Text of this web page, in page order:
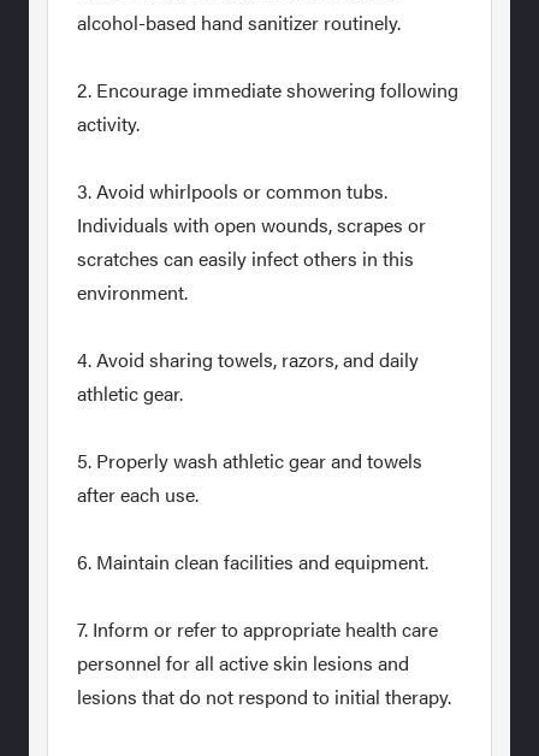
alcohol-based hand sanitizer routinely.
2. Encourage immediate showering following
activity.
3. Avoid whirlpools or common tubs.
Individuals with open wounds, scrapes or
scratches can easily infect others in this
environment.
4. Avoid sharing towels, razors, and daily
athletic gear.
5. Properly wash athletic gear and towels
after each use.
6. Maintain clean facilities and equipment.
7. Inform or refer to appropriate health care
personnel for all active skin lesions and
lesions that do not respond to initial therapy.